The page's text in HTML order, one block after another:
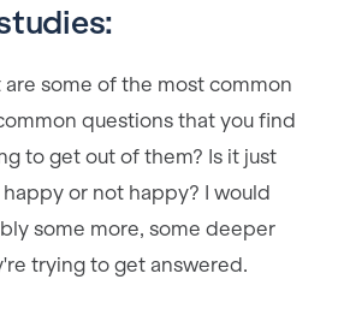
are some of the most common
questions that you find
to get out of them? Is it just
or not happy? I would
some more, some deeper
trying to get answered.